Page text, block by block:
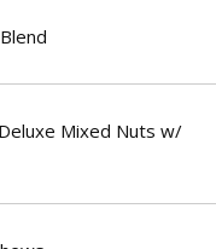
Mixed Nuts w/